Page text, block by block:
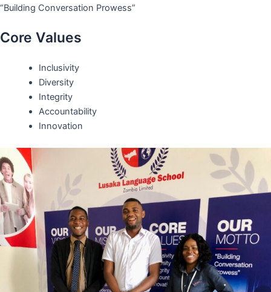
“Building Conversation Prowess”
Core Values
Inclusivity
Diversity
Integrity
Accountability
Innovation